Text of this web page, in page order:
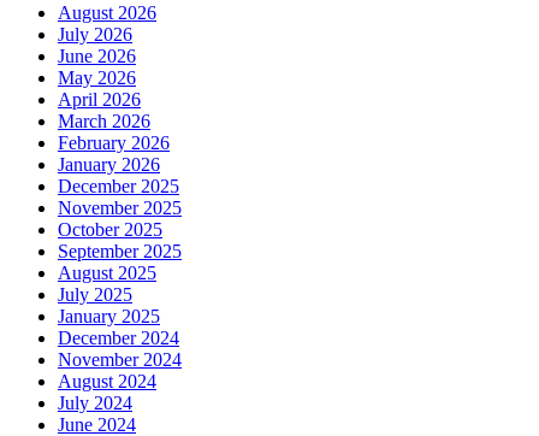
August 2026
July 2026
June 2026
May 2026
April 2026
March 2026
February 2026
January 2026
December 2025
November 2025
October 2025
September 2025
August 2025
July 2025
January 2025
December 2024
November 2024
August 2024
July 2024
June 2024